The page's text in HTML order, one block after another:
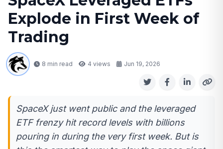
Explode in First Week of
Trading
8 min read 4 views Jun 19, 2026
SpaceX just went public and the leveraged
ETF frenzy hit record levels with billions
pouring in during the very first week. But is